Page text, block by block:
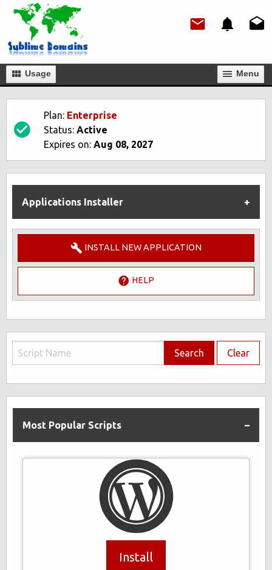
Usage Мenu
Plan: Enterprise
Status: Active
Expires on: Aug 08, 2027
Applications Installer
INSTALL NEW APPLICATION
HELP
Search Clear
Most Popular Scripts
Install